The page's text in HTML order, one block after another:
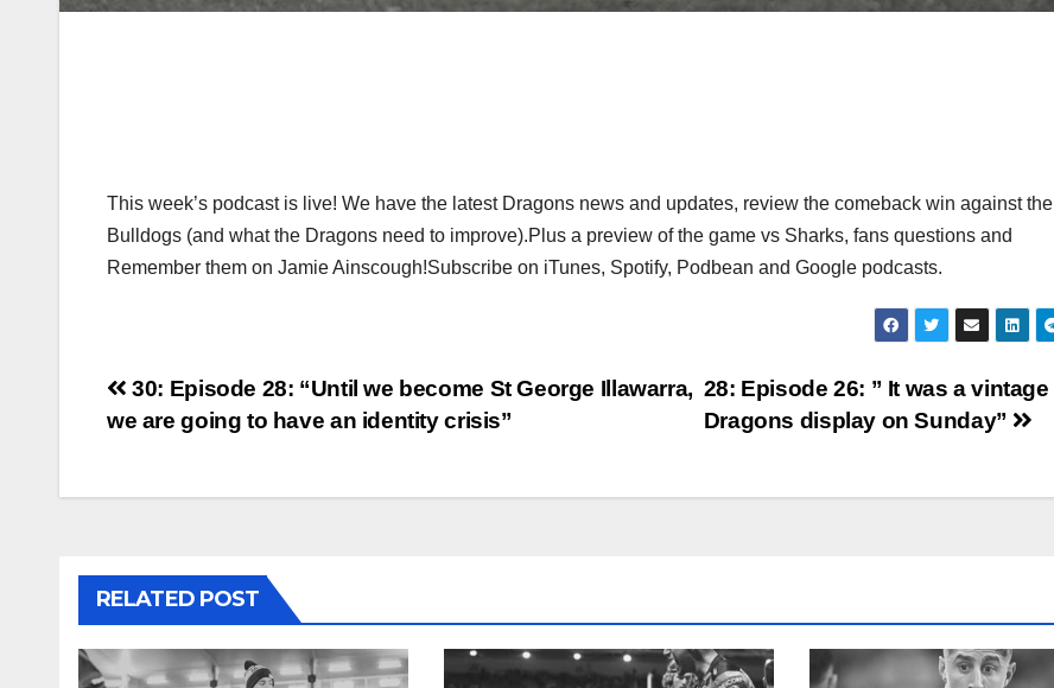
This week’s podcast is live! We have the latest Dragons news and updates, review the comeback win against the
Bulldogs (and what the Dragons need to improve).Plus a preview of the game vs Sharks, fans questions and
Remember them on Jamie Ainscough!Subscribe on iTunes, Spotify, Podbean and Google podcasts.
Post
navigation
28: Episode 26: ” It was a vintage
Dragons display on Sunday”
30: Episode 28: “Until we become St George Illawarra,
we are going to have an identity crisis”
RELATED POST